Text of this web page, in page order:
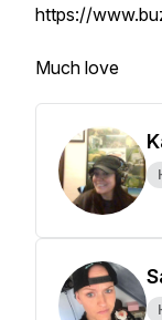
https://
Much love